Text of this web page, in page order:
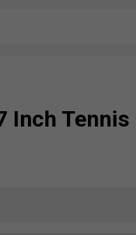
Inch Tennis